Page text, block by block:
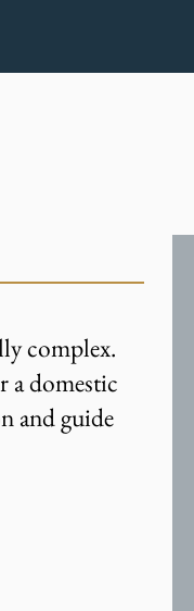
complex.
a domestic
and guide